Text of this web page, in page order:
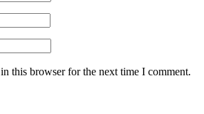
this browser for the next time I comment.